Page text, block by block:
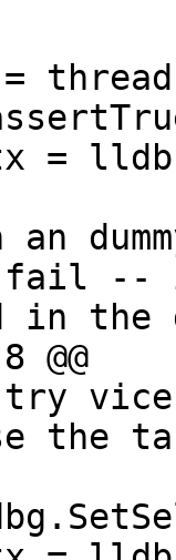
fail
in the
@@
the